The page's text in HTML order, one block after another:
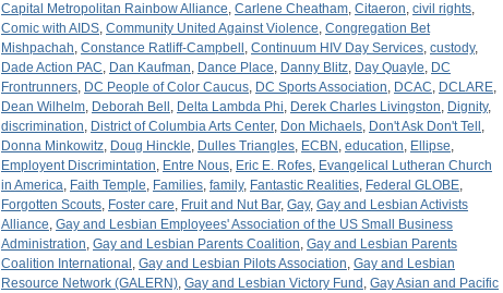
Capital Metropolitan Rainbow Alliance, Carlene Cheatham, Citaeron, civil rights,
Comic with AIDS, Community United Against Violence, Congregation Bet
Mishpachah, Constance Ratliff-Campbell , Continuum HIV Day Services, custody,
Dade Action PAC, Dan Kaufman, Dance Place, Danny Blitz, Day Quayle, DC
Frontrunners, DC People of Color Caucus, DC Sports Association, DCAC, DCLARE,
Dean Wilhelm, Deborah Bell , Delta Lambda Phi, Derek Charles Livingston, Dignity,
discrimination, District of Columbia Arts Center, Don Michaels, Don't Ask Don't Tell ,
Donna Minkowitz, Doug Hinckle, Dulles Triangles, ECBN , education, Ellipse,
Employent Discrimintation, Entre Nous, Eric E. Rofes, Evangelical Lutheran Church
in America, Faith Temple, Families, family, Fantastic Realities, Federal GLOBE,
Forgotten Scouts, Foster care, Fruit and Nut Bar, Gay, Gay and Lesbian Activists
Alliance, Gay and Lesbian Employees' Association of the US Small Business
Administration, Gay and Lesbian Parents Coalition, Gay and Lesbian Parents
Coalition International , Gay and Lesbian Pilots Association, Gay and Lesbian
Resource Network (GALERN), Gay and Lesbian Victory Fund , Gay Asian and Pacific